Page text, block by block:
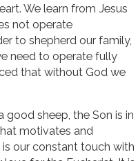
We learn from Jesus
not operate
to shepherd our family,
need to operate fully
that without God we
good sheep, the Son is in
motivates and
our constant touch with